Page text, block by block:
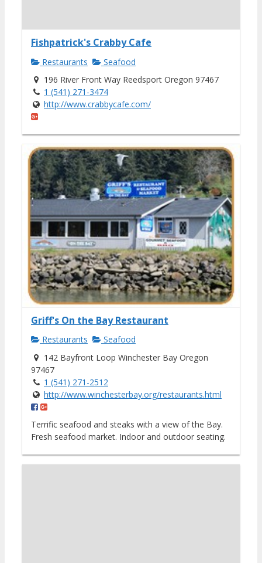
Fishpatrick's Crabby Cafe
Restaurants
Seafood
196 River Front Way Reedsport Oregon 97467
1 (541) 271-3474
http://www.crabbycafe.com/
Griff's On the Bay Restaurant
Restaurants
Seafood
142 Bayfront Loop Winchester Bay Oregon
97467
1 (541) 271-2512
http://www.winchesterbay.org/restaurants.html
Terrific seafood and steaks with a view of the Bay.
Fresh seafood market. Indoor and outdoor seating.